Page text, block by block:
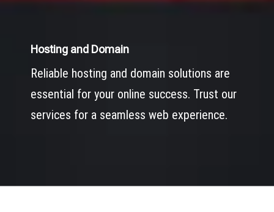
Hosting and Domain
Reliable hosting and domain solutions are
essential for your online success. Trust our
services for a seamless web experience.